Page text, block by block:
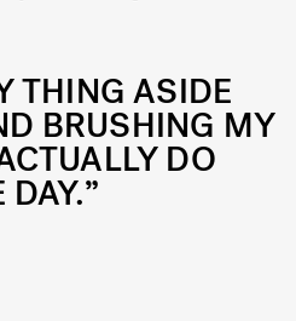
THING ASIDE
BRUSHING MY
DO